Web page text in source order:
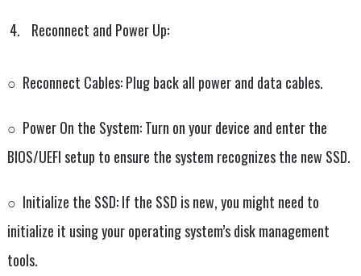
Reconnect and Power Up:
○ Reconnect Cables: Plug back all power and data cables.
○ Power On the System: Turn on your device and enter the
BIOS/UEFI setup to ensure the system recognizes the new SSD.
○ Initialize the SSD: If the SSD is new, you might need to
initialize it using your operating system’s disk management
tools.